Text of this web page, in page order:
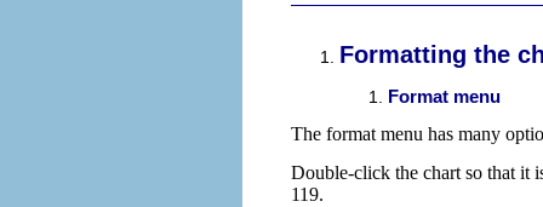
Formatting the
Format menu
The format menu has many
Double-click the chart so that it
119.